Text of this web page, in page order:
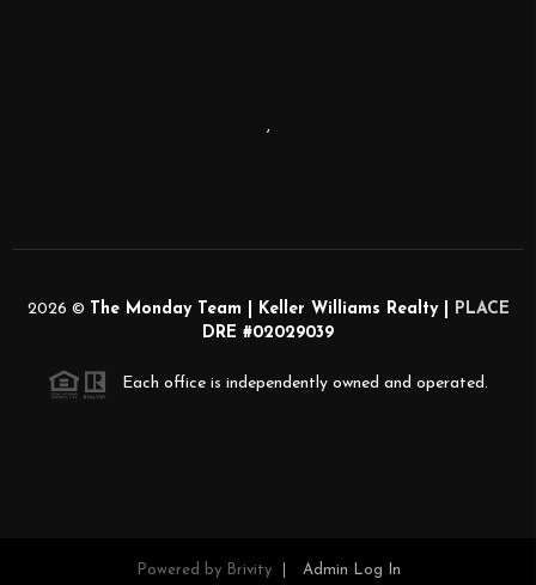
,
2026 © The Monday Team | Keller Williams Realty |
PLACE
DRE #02029039
Each office is independently owned and operated.
Powered by Brivity Admin Log In